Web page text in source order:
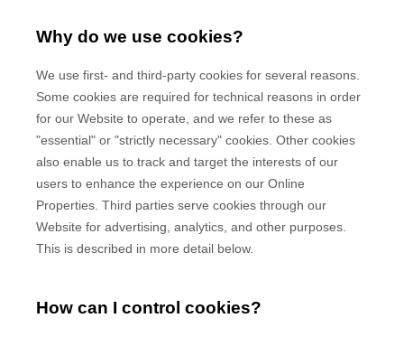
Why do we use cookies?
We use first- and third-party cookies for several reasons.
Some cookies are required for technical reasons in order
for our Website to operate, and we refer to these as
"essential" or "strictly necessary" cookies. Other cookies
also enable us to track and target the interests of our
users to enhance the experience on our Online
Properties. Third parties serve cookies through our
Website for advertising, analytics, and other purposes.
This is described in more detail below.
How can I control cookies?